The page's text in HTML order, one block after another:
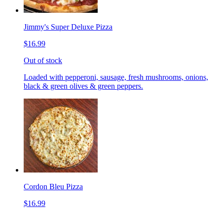
Jimmy's Super Deluxe Pizza
$16.99
Out of stock
Loaded with pepperoni, sausage, fresh mushrooms, onions,
black & green olives & green peppers.
Cordon Bleu Pizza
$16.99